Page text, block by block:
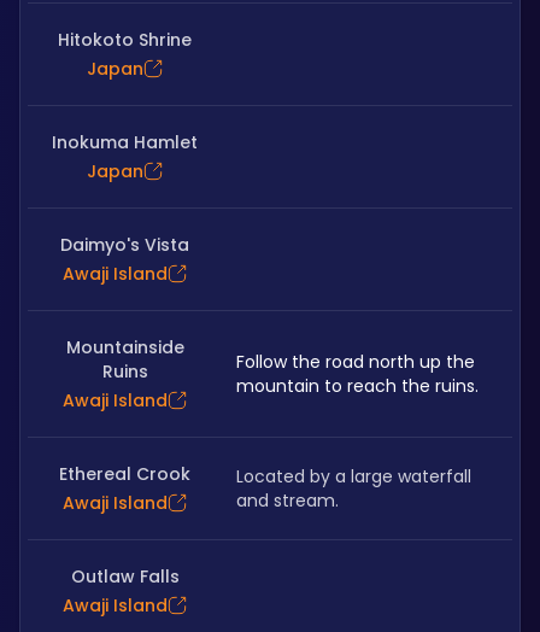
Hitokoto Shrine
Japan
Inokuma Hamlet
Japan
Daimyo's Vista
Awaji Island
Mountainside
Ruins
Awaji Island
Follow the road north up the
mountain to reach the ruins.
Ethereal Crook
Awaji Island
Located by a large waterfall
and stream.
Outlaw Falls
Awaji Island